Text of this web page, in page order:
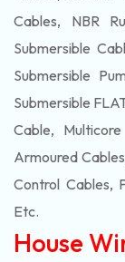
Cables, NBR
Submersible
Submersible
Submersible
Cable,
Armoured
Control Cables,
Etc.
House